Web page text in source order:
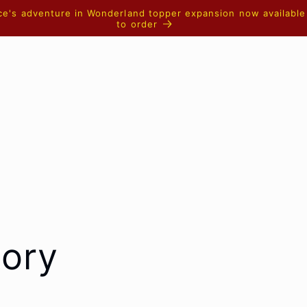
adventure in Wonderland topper expansion now available
to order